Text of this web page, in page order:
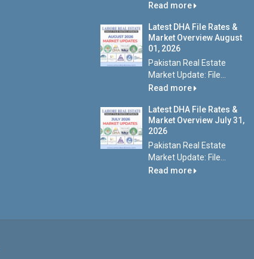
Read more
Latest DHA File Rates &
Market Overview August
01, 2026
Pakistan Real Estate
Market Update: File...
Read more
Latest DHA File Rates &
Market Overview July 31,
2026
Pakistan Real Estate
Market Update: File...
Read more